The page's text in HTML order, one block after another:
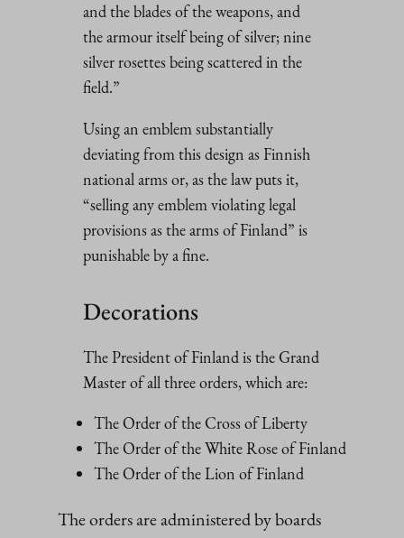
and the blades of the weapons, and
the armour itself being of silver; nine
silver rosettes being scattered in the
field.”
Using an emblem substantially
deviating from this design as Finnish
national arms or, as the law puts it,
“selling any emblem violating legal
provisions as the arms of Finland” is
punishable by a fine.
Decorations
The President of Finland is the Grand
Master of all three orders, which are:
The Order of the Cross of Liberty
The Order of the White Rose of Finland
The Order of the Lion of Finland
The orders are administered by boards